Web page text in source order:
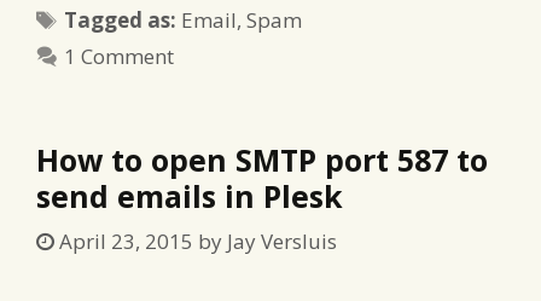
Tagged as: Tags
Email,Spam
1 Comment
How to open SMTP port 587 to
send emails in Plesk
April 23, 2015 by Jay Versluis